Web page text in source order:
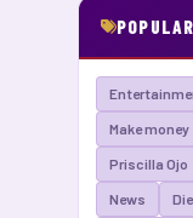
Make money
Priscilla Ojo
News